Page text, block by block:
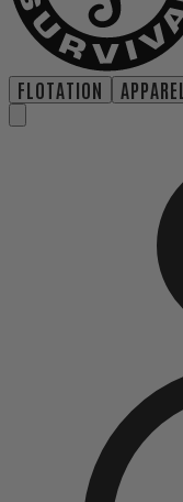
FLOTATION APPAREL